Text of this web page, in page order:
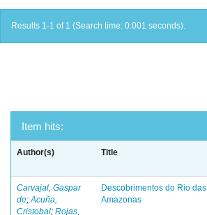
Results 1-1 of 1 (Search time: 0.001 seconds).
Item hits:
Author(s) Title
Carvajal, Gaspar
de;Acuña,
Cristobal; Rojas,
Descobrimentos do Rio das
Amazonas